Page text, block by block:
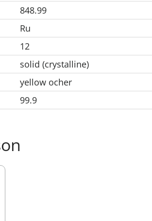
848.99
Ru
12
solid (crystalline)
yellow ocher
99.9